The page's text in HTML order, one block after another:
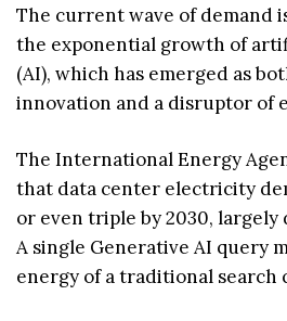
The current wave of demand
the exponential growth of
(AI), which has emerged as
innovation and a disruptor of
The International Energy
that data center electricity
or even triple by 2030, largely
A single Generative AI query
energy of a traditional search